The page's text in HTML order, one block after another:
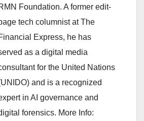
Foundation. A former edit-
tech columnist at The
Express, he has
as a digital media
for the United Nations
and is a recognized
in AI governance and
forensics. More Info: